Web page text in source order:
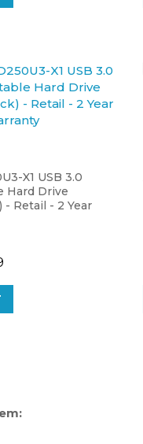
Hard Drive
Retail - 2 Year